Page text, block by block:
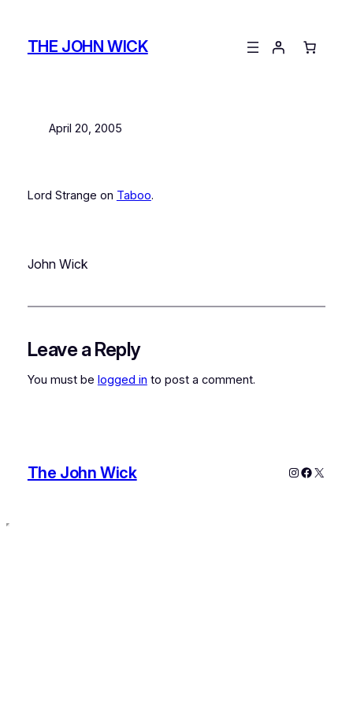
contentTHE JOHN WICK
April 20, 2005
Lord Strange on Taboo.
John Wick
Leave a Reply
You must be logged in to post a comment.
The John Wick Instagram
X